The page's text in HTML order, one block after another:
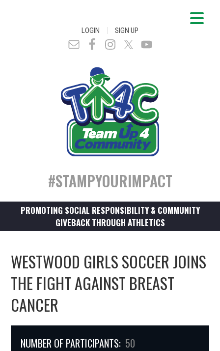
LOGIN | SIGN UP
#STAMPYOURIMPACT
PROMOTING SOCIAL RESPONSIBILITY & COMMUNITY
GIVEBACK THROUGH ATHLETICS
WESTWOOD GIRLS SOCCER JOINS
THE FIGHT AGAINST BREAST
CANCER
NUMBER OF PARTICIPANTS: 50